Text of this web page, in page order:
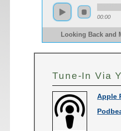
00:00
Looking Back and
Tune-In Via
Apple